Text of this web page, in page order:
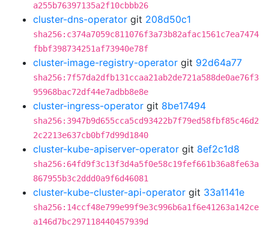
a255b76397135a2f10cbbb26
cluster-dns-operator git 208d50c1
sha256:c374a7059c811076f3a73b82afac1561c7ea7474
fbbf398734251af73940e78f
cluster-image-registry-operator git 92d64a77
sha256:7f57da2dfb131ccaa21ab2de721a588de0ae76f3
95968bac72df44e7adbb8e8e
cluster-ingress-operator git 8be17494
sha256:3947b9d655cca5cd93422b7f79ed58fbf85c46d2
2c2213e637cb0bf7d99d1840
cluster-kube-apiserver-operator git 8ef2c1d8
sha256:64fd9f3c13f3d4a5f0e58c19fef661b36a8fe63a
867955b3c2ddd0a9f6d46081
cluster-kube-cluster-api-operator git 33a1141e
sha256:14ccf48e799e99f9e3c996b6a1f6e41263a142ce
a146d7bc297118440457939d